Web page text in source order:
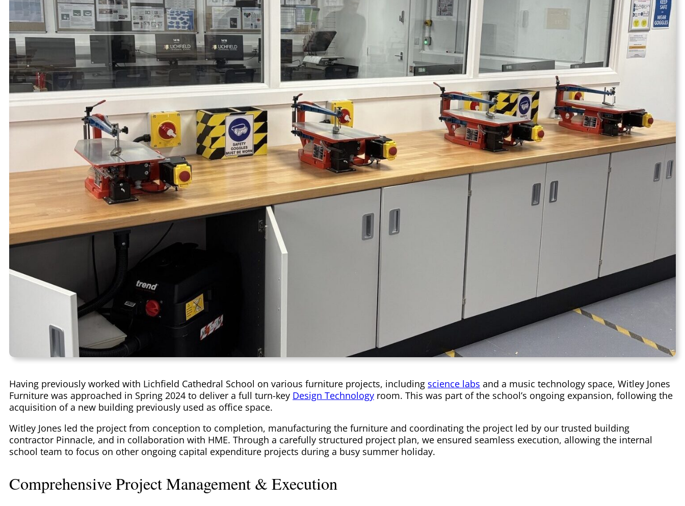
Having previously worked with Lichfield Cathedral School on various furniture projects, including science labs and a music technology space, Witley Jones
Furniture was approached in Spring 2024 to deliver a full turn-key Design Technology room. This was part of the school’s ongoing expansion, following the
acquisition of a new building previously used as office space.
Witley Jones led the project from conception to completion, manufacturing the furniture and coordinating the project led by our trusted building
contractor Pinnacle, and in collaboration with HME. Through a carefully structured project plan, we ensured seamless execution, allowing the internal
school team to focus on other ongoing capital expenditure projects during a busy summer holiday.
Comprehensive Project Management & Execution